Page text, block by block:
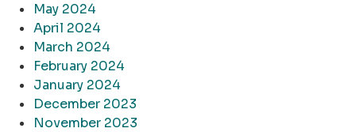
May 2024
April 2024
March 2024
February 2024
January 2024
December 2023
November 2023